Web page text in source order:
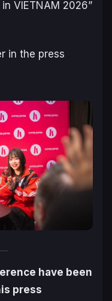
in VIETNAM 2026”
in the press
have been
press